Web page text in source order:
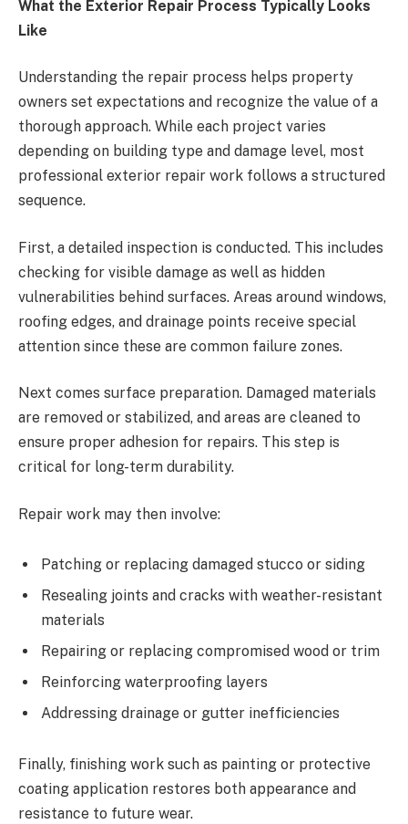
What the Exterior Repair Process Typically Looks
Like
Understanding the repair process helps property
owners set expectations and recognize the value of a
thorough approach. While each project varies
depending on building type and damage level, most
professional exterior repair work follows a structured
sequence.
First, a detailed inspection is conducted. This includes
checking for visible damage as well as hidden
vulnerabilities behind surfaces. Areas around windows,
roofing edges, and drainage points receive special
attention since these are common failure zones.
Next comes surface preparation. Damaged materials
are removed or stabilized, and areas are cleaned to
ensure proper adhesion for repairs. This step is
critical for long-term durability.
Repair work may then involve:
Patching or replacing damaged stucco or siding
Resealing joints and cracks with weather-resistant
materials
Repairing or replacing compromised wood or trim
Reinforcing waterproofing layers
Addressing drainage or gutter inefficiencies
Finally, finishing work such as painting or protective
coating application restores both appearance and
resistance to future wear.